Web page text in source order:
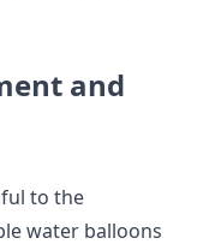
and
to the
water balloons